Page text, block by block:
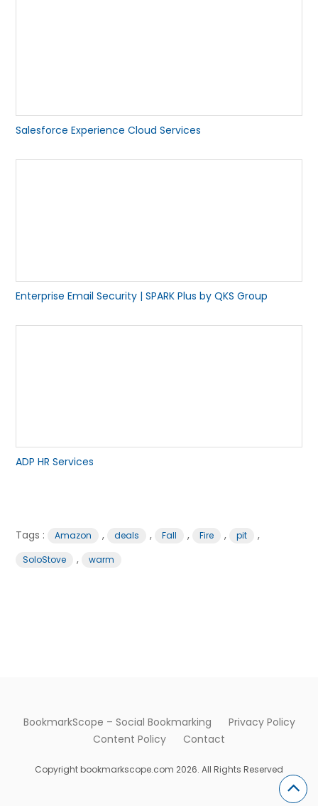
Salesforce Experience Cloud Services
Enterprise Email Security | SPARK Plus by QKS Group
ADP HR Services
Tags : Amazon , deals , Fall , Fire , pit ,
SoloStove , warm
BookmarkScope – Social Bookmarking
Privacy Policy
Content Policy
Contact
Copyright bookmarkscope.com 2026. All Rights Reserved